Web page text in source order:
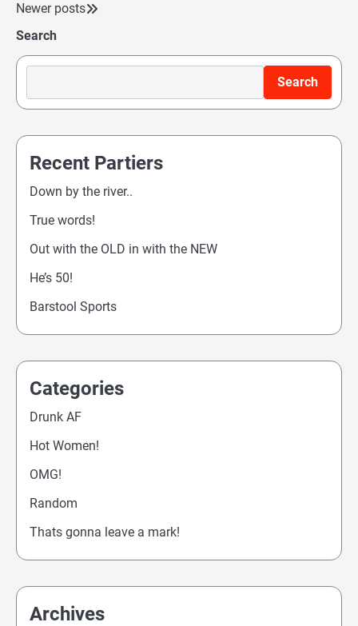
Posts
navigation
Newer posts
Search
Search
Recent Partiers
Down by the river..
True words!
Out with the OLD in with the NEW
He’s 50!
Barstool Sports
Categories
Drunk AF
Hot Women!
OMG!
Random
Thats gonna leave a mark!
Archives